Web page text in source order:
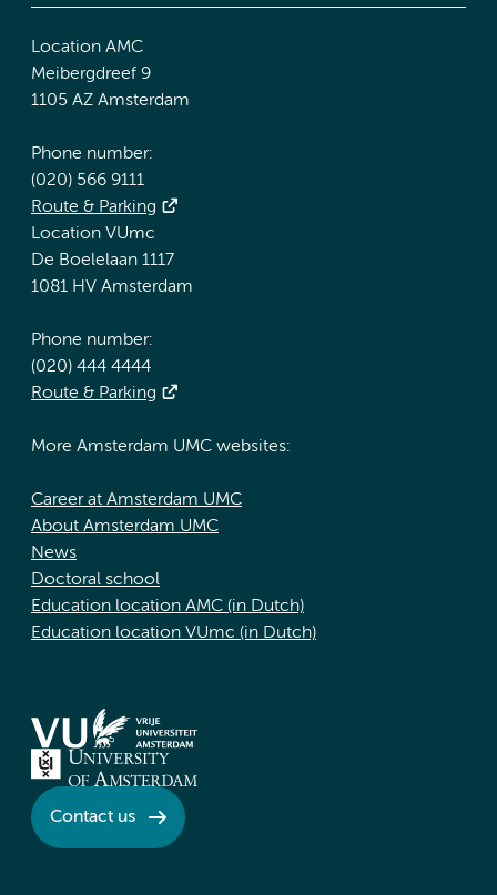
Location AMC
Meibergdreef 9
1105 AZ Amsterdam
Phone number:
(020) 566 9111
Route & Parking
Location VUmc
De Boelelaan 1117
1081 HV Amsterdam
Phone number:
(020) 444 4444
Route & Parking
More Amsterdam UMC websites:
Career at Amsterdam UMC
About Amsterdam UMC
News
Doctoral school
Education location AMC (in Dutch)
Education location VUmc (in Dutch)
Contact us